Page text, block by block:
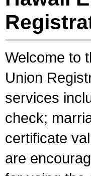
Welcome to
Union
services
check;
certificate
are